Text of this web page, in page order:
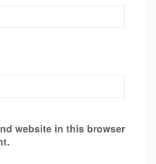
website in this browser